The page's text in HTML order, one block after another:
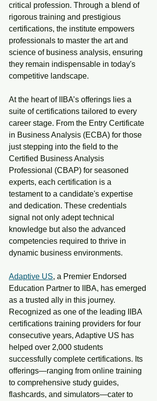
critical profession. Through a blend of
rigorous training and prestigious
certifications, the institute empowers
professionals to master the art and
science of business analysis, ensuring
they remain indispensable in today's
competitive landscape.
At the heart of IIBA’s offerings lies a
suite of certifications tailored to every
career stage. From the Entry Certificate
in Business Analysis (ECBA) for those
just stepping into the field to the
Certified Business Analysis
Professional (CBAP) for seasoned
experts, each certification is a
testament to a candidate's expertise
and dedication. These credentials
signal not only adept technical
knowledge but also the advanced
competencies required to thrive in
dynamic business environments.
Adaptive US, a Premier Endorsed
Education Partner to IIBA, has emerged
as a trusted ally in this journey.
Recognized as one of the leading IIBA
certifications training providers for four
consecutive years, Adaptive US has
helped over 2,000 students
successfully complete certifications. Its
offerings—ranging from online training
to comprehensive study guides,
flashcards, and simulators—cater to